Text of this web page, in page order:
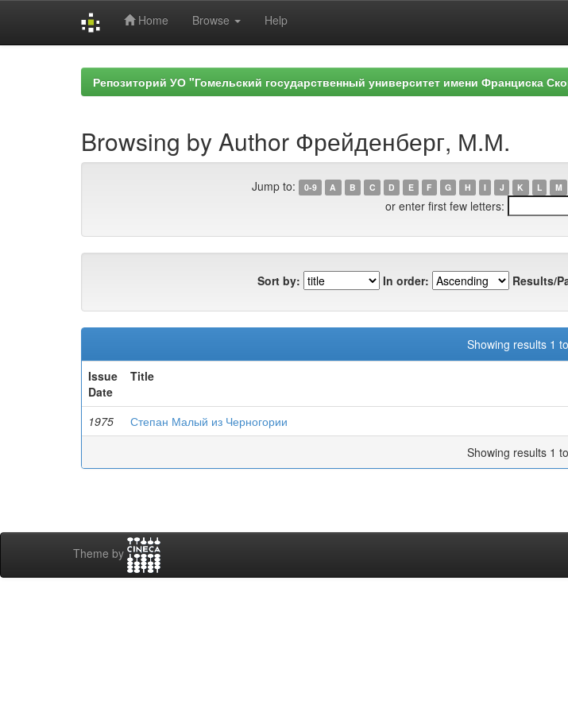
Home Browse Help
Репозиторий УО "Гомельский государственный университет имени Франциска
Browsing by Author Фрейденберг, М.М.
Jump to: 0-9 A B C D E F G H I J K L M
or enter first few letters:
Sort by: In order: Results/
Showing results 1
Issue
Date
Title
1975 Степан Малый из Черногории
Showing results 1
Theme by